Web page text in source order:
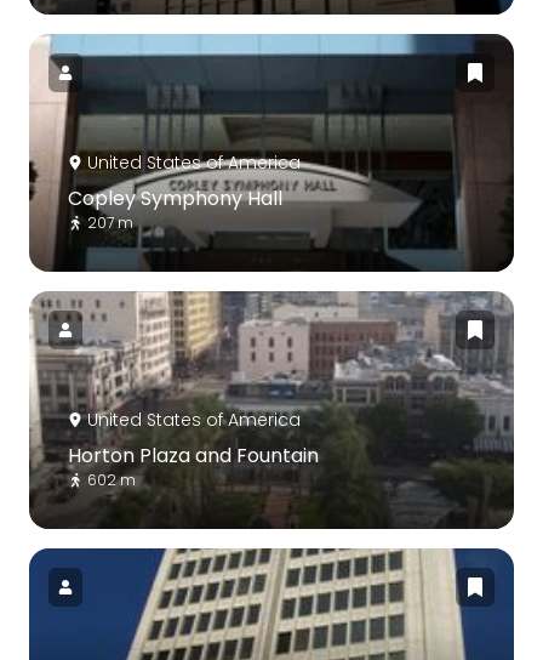
United States of America
Copley Symphony Hall
207 m
United States of America
Horton Plaza and Fountain
602 m